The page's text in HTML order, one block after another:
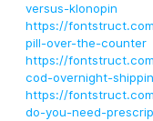
versus-klonopin
https://
pill-over-the-counter
https://
cod-overnight-
https://
do-you-need-